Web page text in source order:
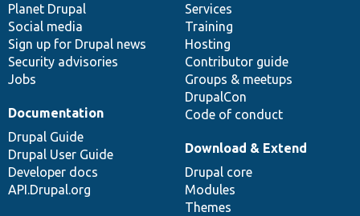
items
Planet Drupal
Social media
Sign up for Drupal news
Security advisories
Jobs
community
Services
Training
Hosting
Contributor guide
Groups & meetups
DrupalCon
Code of conduct
Documentation
Drupal Guide
Drupal User Guide
Developer docs
API.Drupal.org
code
base
Download & Extend
Drupal core
Modules
Themes
of
community